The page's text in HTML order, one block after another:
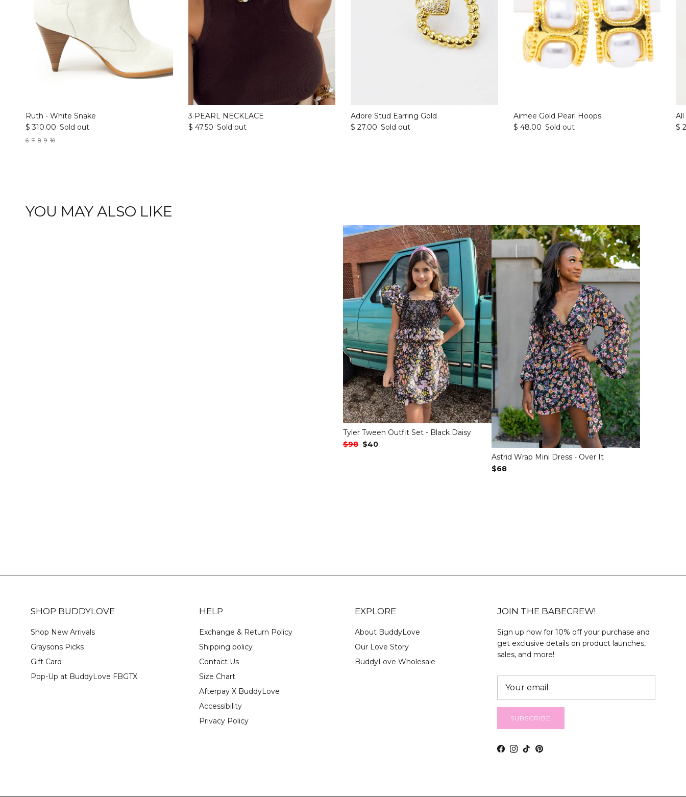
Ruth - White Snake
$ 310.00 Sold out
6 7 8 9 10
3 PEARL NECKLACE
$ 47.50 Sold out
Adore Stud Earring Gold
$ 27.00 Sold out
Aimee Gold Pearl Hoops
$ 48.00 Sold out
$
YOU MAY ALSO LIKE
Tyler Tween Outfit Set - Black Daisy
Regular Price
$98 Sale Price
$40
Astrid Wrap Mini Dress - Over It
Regular Price
$68
SHOP BUDDYLOVE
Shop New Arrivals
Graysons Picks
Gift Card
Pop-Up at BuddyLove FBGTX
HELP
Exchange & Return Policy
Shipping policy
Contact Us
Size Chart
Afterpay X BuddyLove
Accessibility
Privacy Policy
EXPLORE
About BuddyLove
Our Love Story
BuddyLove Wholesale
JOIN THE BABECREW!
Sign up now for 10% off your purchase and
get exclusive details on product launches,
sales, and more!
SUBSCRIBE
Facebook
Instagram
TikTokPinterest